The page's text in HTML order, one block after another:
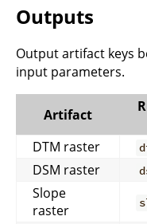
Outputs
Output artifact keys
input parameters.
Artifact
DTM raster
DSM raster
Slope
raster